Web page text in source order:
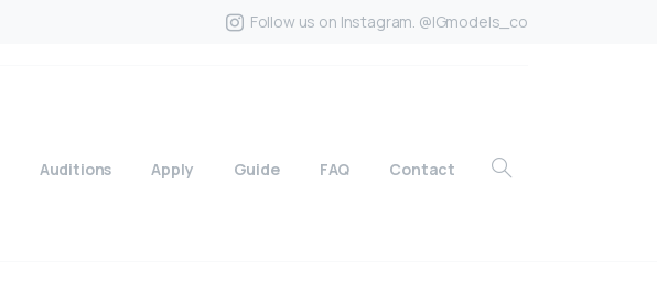
Follow us on Instagram. @IGmodels_co
Auditions Apply Guide FAQ Contact